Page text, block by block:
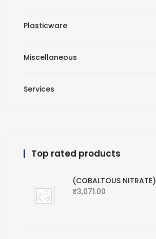
Plasticware
Miscellaneous
Services
Top rated products
(COBALTOUS NITRATE)
₹3,071.00